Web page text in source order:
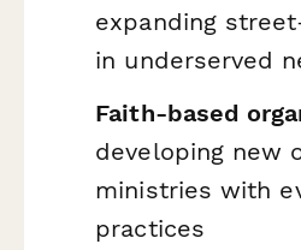
expanding
in underserved
Faith-based
developing new
ministries with
practices